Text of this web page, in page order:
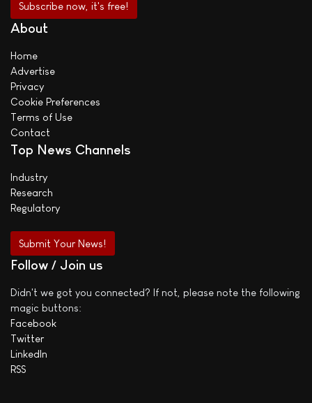
About
Home
Advertise
Privacy
Cookie Preferences
Terms of Use
Contact
Top News Channels
Industry
Research
Regulatory
Submit Your News!
Follow / Join us
Didn't we got you connected? If not, please note the following
magic buttons:
Facebook
Twitter
LinkedIn
RSS